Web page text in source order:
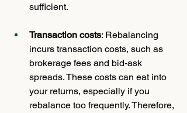
sufficient.
Transaction costs: Rebalancing
incurs transaction costs, such as
brokerage fees and bid-ask
spreads. These costs can eat into
your returns, especially if you
rebalance too frequently. Therefore,